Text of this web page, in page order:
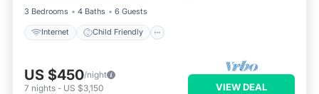
3 Bedrooms
4 Baths 6 Guests
Internet Child Friendly
US $450/night
7 nights - US $3,150 VIEW DEAL